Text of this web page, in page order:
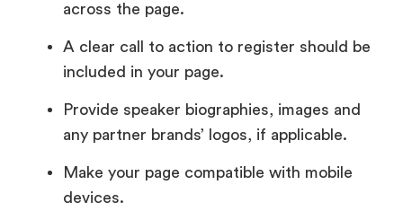
across the page.
A clear call to action to register should be
included in your page.
Provide speaker biographies, images and
any partner brands’ logos, if applicable.
Make your page compatible with mobile
devices.